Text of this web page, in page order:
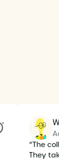
“The
They